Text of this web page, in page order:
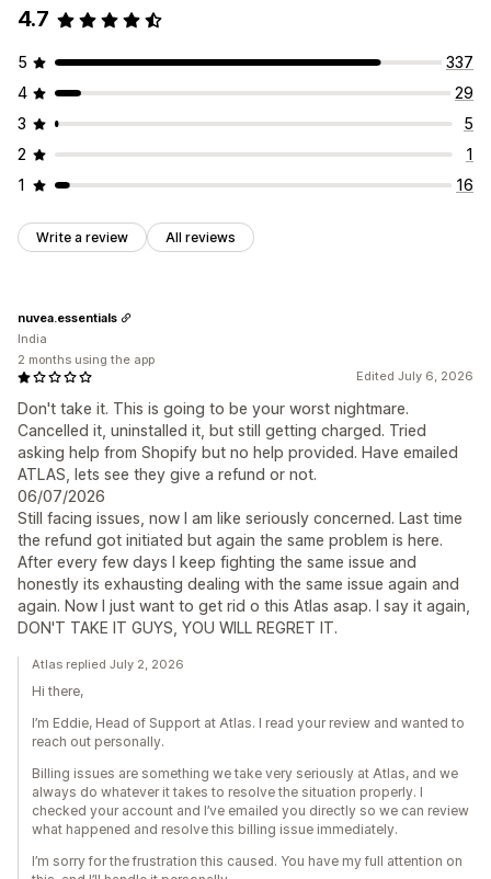
4.7
5
337
4
29
3
5
2
1
1
16
Write a review All reviews
Edited July 6, 2026
Don't take it. This is going to be your worst nightmare.
Cancelled it, uninstalled it, but still getting charged. Tried
asking help from Shopify but no help provided. Have emailed
ATLAS, lets see they give a refund or not.
06/07/2026
Still facing issues, now I am like seriously concerned. Last time
the refund got initiated but again the same problem is here.
After every few days I keep fighting the same issue and
honestly its exhausting dealing with the same issue again and
again. Now I just want to get rid o this Atlas asap. I say it again,
DON'T TAKE IT GUYS, YOU WILL REGRET IT.
nuvea.essentials
India
2 months using the app
Atlas replied July 2, 2026
Hi there,
I’m Eddie, Head of Support at Atlas. I read your review and wanted to
reach out personally.
Billing issues are something we take very seriously at Atlas, and we
always do whatever it takes to resolve the situation properly. I
checked your account and I’ve emailed you directly so we can review
what happened and resolve this billing issue immediately.
I’m sorry for the frustration this caused. You have my full attention on